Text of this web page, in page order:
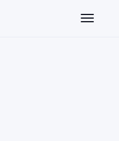
Toggle